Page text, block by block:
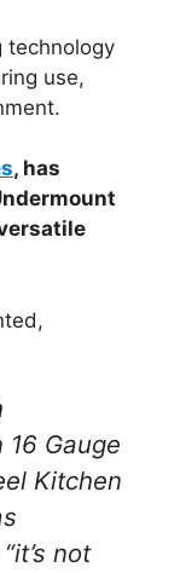
technology
use,
, has
Gauge
Kitchen
not